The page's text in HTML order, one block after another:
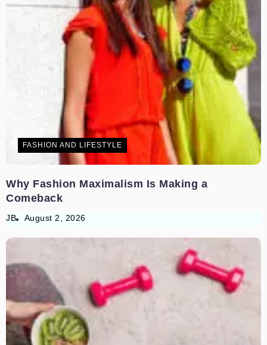
FASHION AND LIFESTYLE
Why Fashion Maximalism Is Making a
Comeback
JB August 2, 2026